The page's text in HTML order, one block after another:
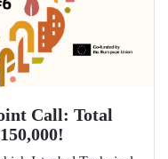
Call: Total